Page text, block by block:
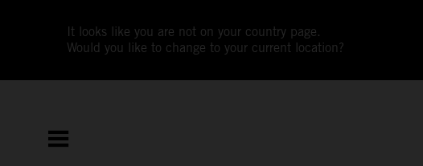
It looks like you are not on your country page.
Would you like to change to your current location?